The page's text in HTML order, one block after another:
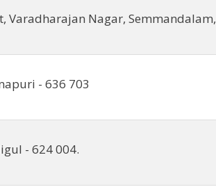
Varadharajan Nagar, Semmandalam,
- 636 703
- 624 004.